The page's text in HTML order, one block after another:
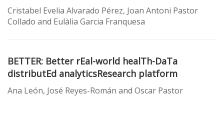
Cristabel Evelia Alvarado Pérez, Joan Antoni Pastor
Collado and Eulàlia Garcia Franquesa
BETTER: Better rEal-world healTh-DaTa
distributEd analyticsResearch platform
Ana León, José Reyes-Román and Oscar Pastor